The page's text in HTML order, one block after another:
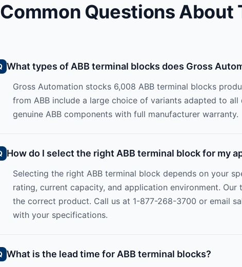
Common Questions About
What types of ABB terminal blocks does Gross
Gross Automation stocks 6,008 ABB terminal blocks
from ABB include a large choice of variants adapted to
genuine ABB components with full manufacturer warranty.
How do I select the right ABB terminal block for my
Selecting the right ABB terminal block depends on your
rating, current capacity, and application environment. Our
the correct product. Call us at 1-877-268-3700 or email
with your specifications.
What is the lead time for ABB terminal blocks?